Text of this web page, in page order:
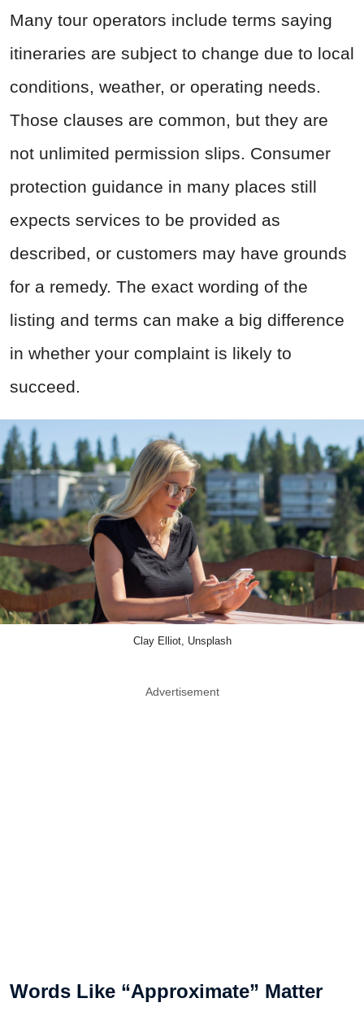
Many tour operators include terms saying
itineraries are subject to change due to local
conditions, weather, or operating needs.
Those clauses are common, but they are
not unlimited permission slips. Consumer
protection guidance in many places still
expects services to be provided as
described, or customers may have grounds
for a remedy. The exact wording of the
listing and terms can make a big difference
in whether your complaint is likely to
succeed.
Clay Elliot, Unsplash
Advertisement
Words Like “Approximate” Matter